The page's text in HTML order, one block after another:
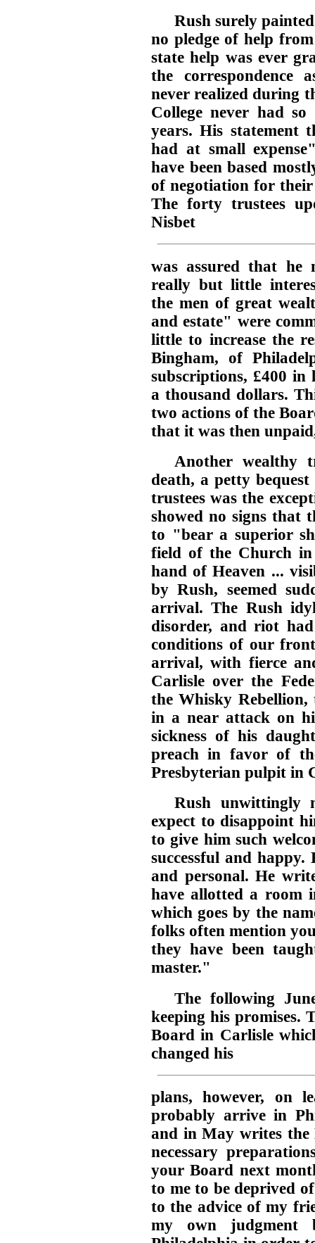
Rush surely
no pledge of help
state help was ever
the correspondence
never realized during
College never had
years. His statement
had at small
have been based
of negotiation for
The forty trustees
Nisbet
was assured that he
really but little
the men of great
and estate" were
little to increase the
Bingham, of
subscriptions, £400
a thousand dollars.
two actions of the
that it was then
Another wealthy
death, a petty
trustees was the
showed no signs that
to "bear a superior
field of the Church
hand of Heaven ...
by Rush, seemed
arrival. The Rush
disorder, and riot
conditions of our
arrival, with fierce
Carlisle over the
the Whisky
in a near attack on
sickness of his
preach in favor of
Presbyterian pulpit in
Rush unwittingly
expect to disappoint
to give him such
successful and
and personal. He
have allotted a room
which goes by the
folks often mention
they have been
master."
The following
keeping his promises.
Board in Carlisle
changed his
plans, however, on
probably arrive in
and in May writes
necessary
your Board next
to me to be deprived
to the advice of my
my own judgment